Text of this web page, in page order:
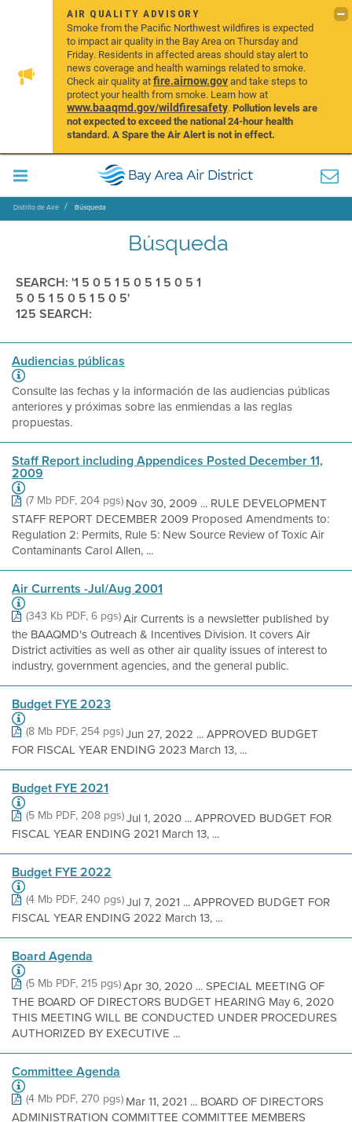
AIR QUALITY ADVISORY
Smoke from the Pacific Northwest wildfires is expected
to impact air quality in the Bay Area on Thursday and
Friday. Residents in affected areas should stay alert to
news coverage and health warnings related to smoke.
Check air quality atfire.airnow.govand take steps to
protect your health from smoke. Learn how at
www.baaqmd.gov/wildfiresafety.Pollution levels are
not expected to exceed the national 24-hour health
standard. A Spare the Air Alert is not in effect.
Distrito de Aire Búsqueda
Búsqueda
SEARCH: '1 5 0 5 1 5 0 5 1 5 0 5 1
5 0 5 1 5 0 5 1 5 0 5'
125 SEARCH:
Audiencias públicas
Consulte las fechas y la información de las audiencias públicas
anteriores y próximas sobre las enmiendas a las reglas
propuestas.
Staff Report including Appendices Posted December 11,
2009
(7 Mb PDF, 204 pgs)Nov 30, 2009 ... RULE DEVELOPMENT
STAFF REPORT DECEMBER 2009 Proposed Amendments to:
Regulation 2: Permits, Rule 5: New Source Review of Toxic Air
Contaminants Carol Allen, ...
Air Currents -Jul/Aug 2001
(343 Kb PDF, 6 pgs)Air Currents is a newsletter published by
the BAAQMD's Outreach & Incentives Division. It covers Air
District activities as well as other air quality issues of interest to
industry, government agencies, and the general public.
Budget FYE 2023
(8 Mb PDF, 254 pgs)Jun 27, 2022 ... APPROVED BUDGET
FOR FISCAL YEAR ENDING 2023 March 13, ...
Budget FYE 2021
(5 Mb PDF, 208 pgs)Jul 1, 2020 ... APPROVED BUDGET FOR
FISCAL YEAR ENDING 2021 March 13, ...
Budget FYE 2022
(4 Mb PDF, 240 pgs)Jul 7, 2021 ... APPROVED BUDGET FOR
FISCAL YEAR ENDING 2022 March 13, ...
Board Agenda
(5 Mb PDF, 215 pgs)Apr 30, 2020 ... SPECIAL MEETING OF
THE BOARD OF DIRECTORS BUDGET HEARING May 6, 2020
THIS MEETING WILL BE CONDUCTED UNDER PROCEDURES
AUTHORIZED BY EXECUTIVE ...
Committee Agenda
(4 Mb PDF, 270 pgs)Mar 11, 2021 ... BOARD OF DIRECTORS
ADMINISTRATION COMMITTEE COMMITTEE MEMBERS